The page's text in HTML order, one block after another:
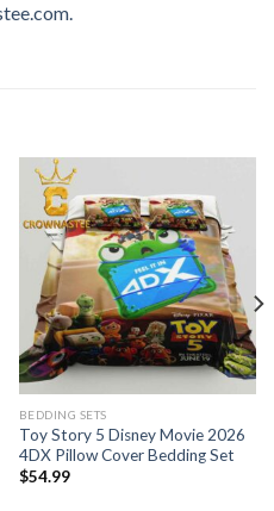
BEDDING SETS
Toy Story 5 Disney Movie 2026
4DX Pillow Cover Bedding Set
$54.99